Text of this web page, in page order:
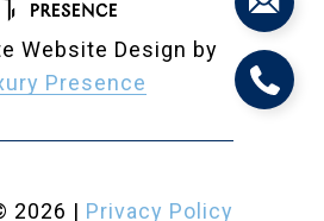
Website Design by
Presence
2026 | Privacy Policy